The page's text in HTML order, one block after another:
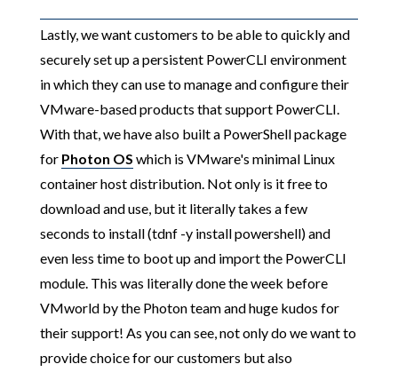
Lastly, we want customers to be able to quickly and
securely set up a persistent PowerCLI environment
in which they can use to manage and configure their
VMware-based products that support PowerCLI.
With that, we have also built a PowerShell package
for Photon OS which is VMware's minimal Linux
container host distribution. Not only is it free to
download and use, but it literally takes a few
seconds to install (tdnf -y install powershell) and
even less time to boot up and import the PowerCLI
module. This was literally done the week before
VMworld by the Photon team and huge kudos for
their support! As you can see, not only do we want to
provide choice for our customers but also